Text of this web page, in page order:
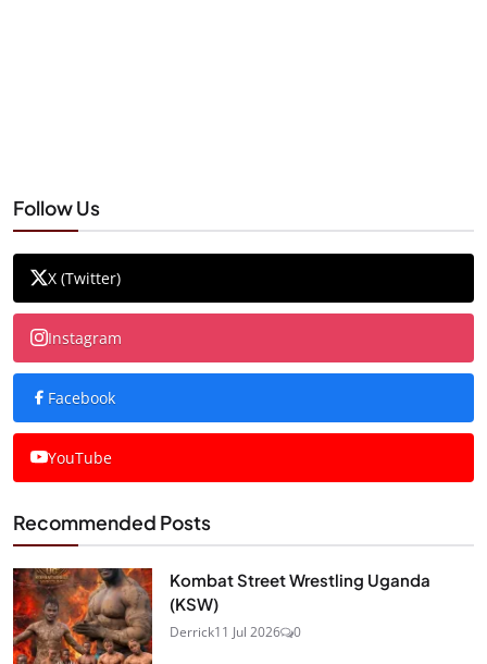
Follow Us
X (Twitter)
Instagram
Facebook
YouTube
Recommended Posts
Kombat Street Wrestling Uganda
(KSW)
Derrick11 Jul 2026 0